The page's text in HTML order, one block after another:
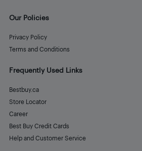
Our Policies
Privacy Policy
Terms and Conditions
Frequently Used Links
Bestbuy.ca
Store Locator
Career
Best Buy Credit Cards
Help and Customer Service